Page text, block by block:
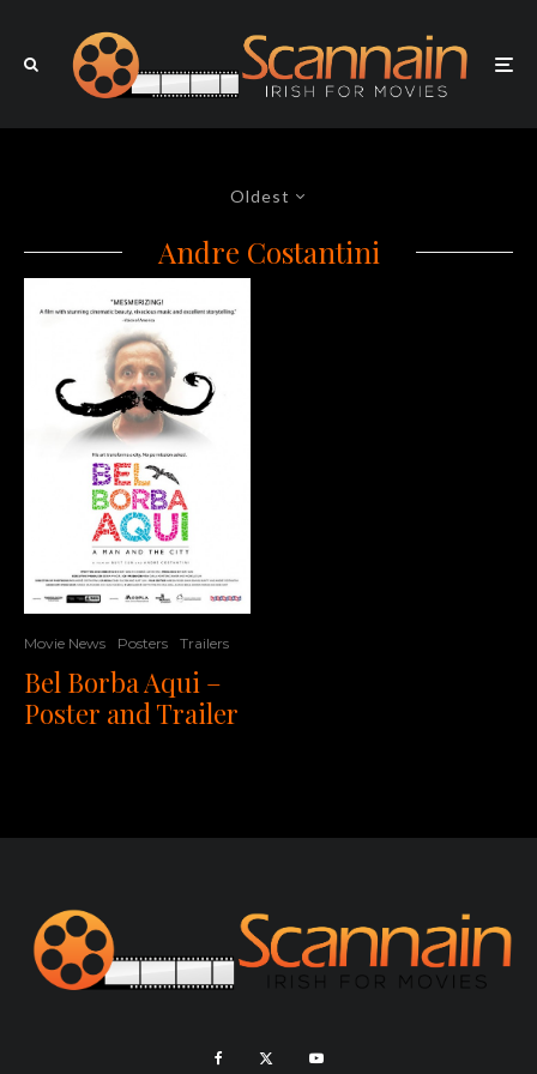
Oldest
Andre Costantini
Movie News Posters Trailers
Bel Borba Aqui –
Poster and Trailer